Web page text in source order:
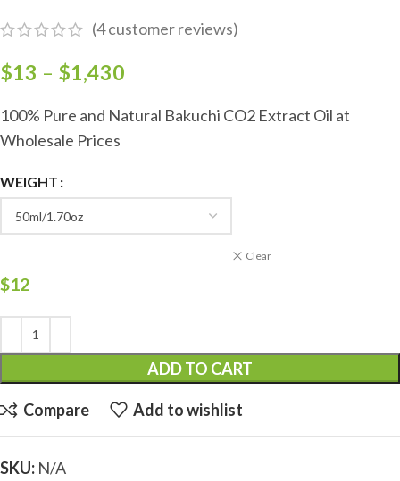
(4customer reviews)
$13 – $1,430
100% Pure and Natural Bakuchi CO2 Extract Oil at
Wholesale Prices
WEIGHT
Clear
$12
ADD TO CART
Compare Add to wishlist
SKU: N/A